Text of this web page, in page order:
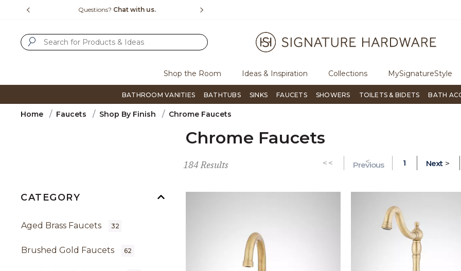
Questions? Chat with us.
Shop the Room Ideas & Inspiration Collections MySignatureStyle
BATHROOM VANITIES BATHTUBS SINKS FAUCETS SHOWERS TOILETS & BIDETS BATH
Home Faucets Shop By Finish Chrome Faucets
Chrome Faucets
184 Results << GO TO THE FIRST PAGE
<
Previous 1 Next>
CATEGORY
Aged Brass Faucets 32
Brushed Gold Faucets 62